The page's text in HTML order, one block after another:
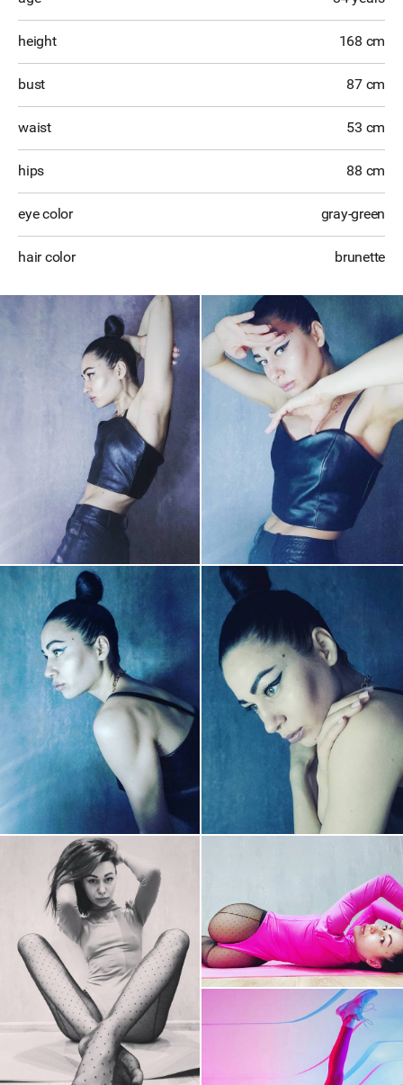
height 168 cm
bust 87 cm
waist 53 cm
hips 88 cm
eye color gray-green
hair color brunette